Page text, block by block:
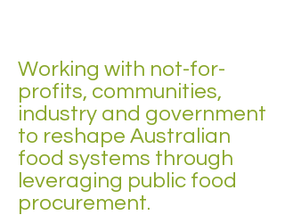
Working with not-for-
profits, communities,
industry and government
to reshape Australian
food systems through
leveraging public food
procurement.